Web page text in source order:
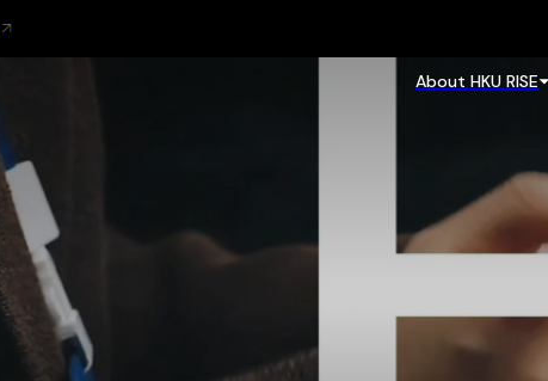
About HKU RISE